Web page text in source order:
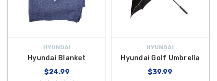
HYUNDAI
Hyundai Blanket
$24.99
HYUNDAI
Hyundai Golf Umbrella
$39.99